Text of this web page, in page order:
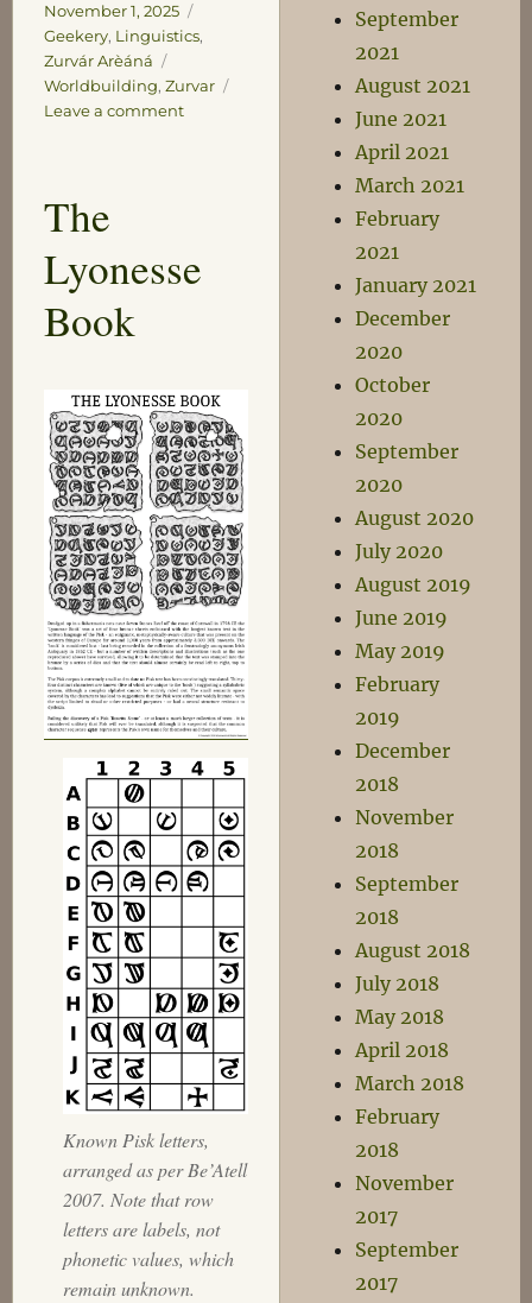
November 1, 2025
Geekery, Linguistics,
Zurvár Arèáná
Worldbuilding, Zurvar
Leave a commenton
The
Lyonesse
Book
Known Pisk letters,
arranged as per Be’Atell
2007. Note that row
letters are labels, not
phonetic values, which
remain unknown.
September
2021
August 2021
June 2021
April 2021
March 2021
February
2021
January 2021
December
2020
October
2020
September
2020
August 2020
July 2020
August 2019
June 2019
May 2019
February
2019
December
2018
November
2018
September
2018
August 2018
July 2018
May 2018
April 2018
March 2018
February
2018
November
2017
September
2017